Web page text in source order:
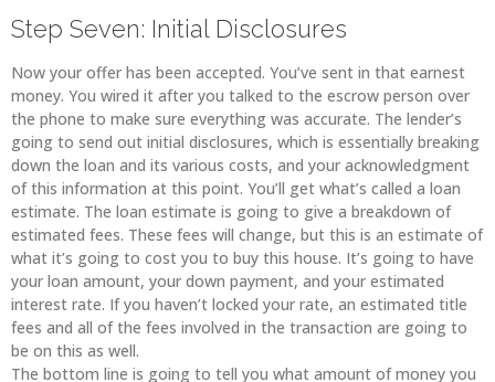
Step Seven: Initial Disclosures
Now your offer has been accepted. You’ve sent in that earnest
money. You wired it after you talked to the escrow person over
the phone to make sure everything was accurate. The lender’s
going to send out initial disclosures, which is essentially breaking
down the loan and its various costs, and your acknowledgment
of this information at this point. You’ll get what’s called a loan
estimate. The loan estimate is going to give a breakdown of
estimated fees. These fees will change, but this is an estimate of
what it’s going to cost you to buy this house. It’s going to have
your loan amount, your down payment, and your estimated
interest rate. If you haven’t locked your rate, an estimated title
fees and all of the fees involved in the transaction are going to
be on this as well.
The bottom line is going to tell you what amount of money you